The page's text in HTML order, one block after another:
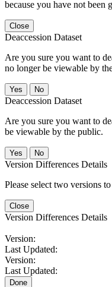
because you have not been
Close
Deaccession Dataset
Are you sure you want to
no longer be viewable by
No
Deaccession Dataset
Are you sure you want to
be viewable by the public.
No
Version Differences Details
Please select two versions
Close
Version Differences Details
Version:
Last Updated:
Version:
Last Updated:
Done